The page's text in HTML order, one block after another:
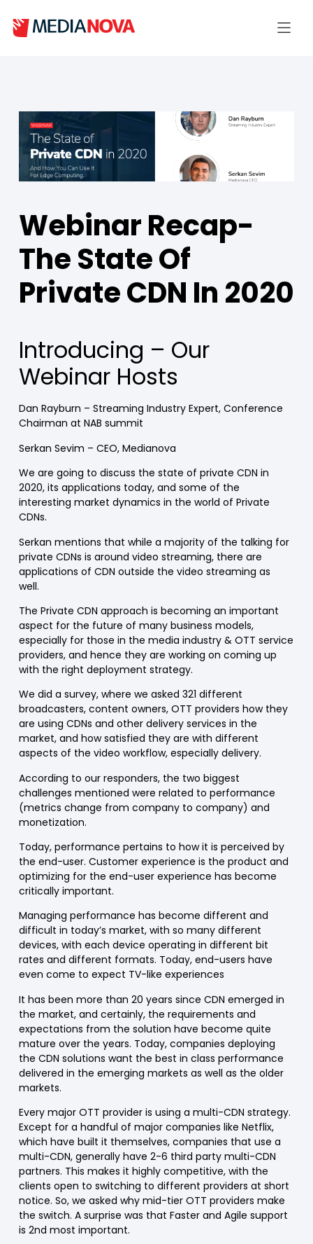
Webinar Recap-
The State Of
Private CDN In 2020
Introducing – Our
Webinar Hosts
Dan Rayburn – Streaming Industry Expert, Conference
Chairman at NAB summit
Serkan Sevim – CEO, Medianova
We are going to discuss the state of private CDN in
2020, its applications today, and some of the
interesting market dynamics in the world of Private
CDNs.
Serkan mentions that while a majority of the talking for
private CDNs is around video streaming, there are
applications of CDN outside the video streaming as
well.
The Private CDN approach is becoming an important
aspect for the future of many business models,
especially for those in the media industry & OTT service
providers, and hence they are working on coming up
with the right deployment strategy.
We did a survey, where we asked 321 different
broadcasters, content owners, OTT providers how they
are using CDNs and other delivery services in the
market, and how satisfied they are with different
aspects of the video workflow, especially delivery.
According to our responders, the two biggest
challenges mentioned were related to performance
(metrics change from company to company) and
monetization.
Today, performance pertains to how it is perceived by
the end-user. Customer experience is the product and
optimizing for the end-user experience has become
critically important.
Managing performance has become different and
difficult in today’s market, with so many different
devices, with each device operating in different bit
rates and different formats. Today, end-users have
even come to expect TV-like experiences
It has been more than 20 years since CDN emerged in
the market, and certainly, the requirements and
expectations from the solution have become quite
mature over the years. Today, companies deploying
the CDN solutions want the best in class performance
delivered in the emerging markets as well as the older
markets.
Every major OTT provider is using a multi-CDN strategy.
Except for a handful of major companies like Netflix,
which have built it themselves, companies that use a
multi-CDN, generally have 2-6 third party multi-CDN
partners. This makes it highly competitive, with the
clients open to switching to different providers at short
notice. So, we asked why mid-tier OTT providers make
the switch. A surprise was that Faster and Agile support
is 2nd most important.